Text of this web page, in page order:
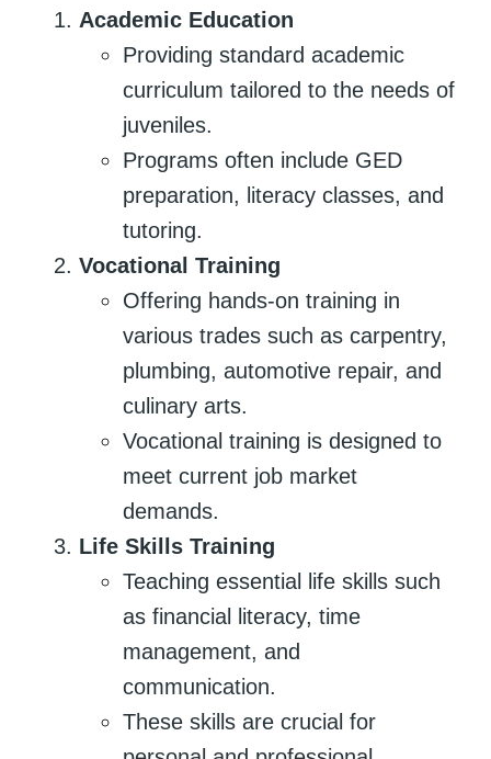
Academic Education
Providing standard academic
curriculum tailored to the needs of
juveniles.
Programs often include GED
preparation, literacy classes, and
tutoring.
Vocational Training
Offering hands-on training in
various trades such as carpentry,
plumbing, automotive repair, and
culinary arts.
Vocational training is designed to
meet current job market
demands.
Life Skills Training
Teaching essential life skills such
as financial literacy, time
management, and
communication.
These skills are crucial for